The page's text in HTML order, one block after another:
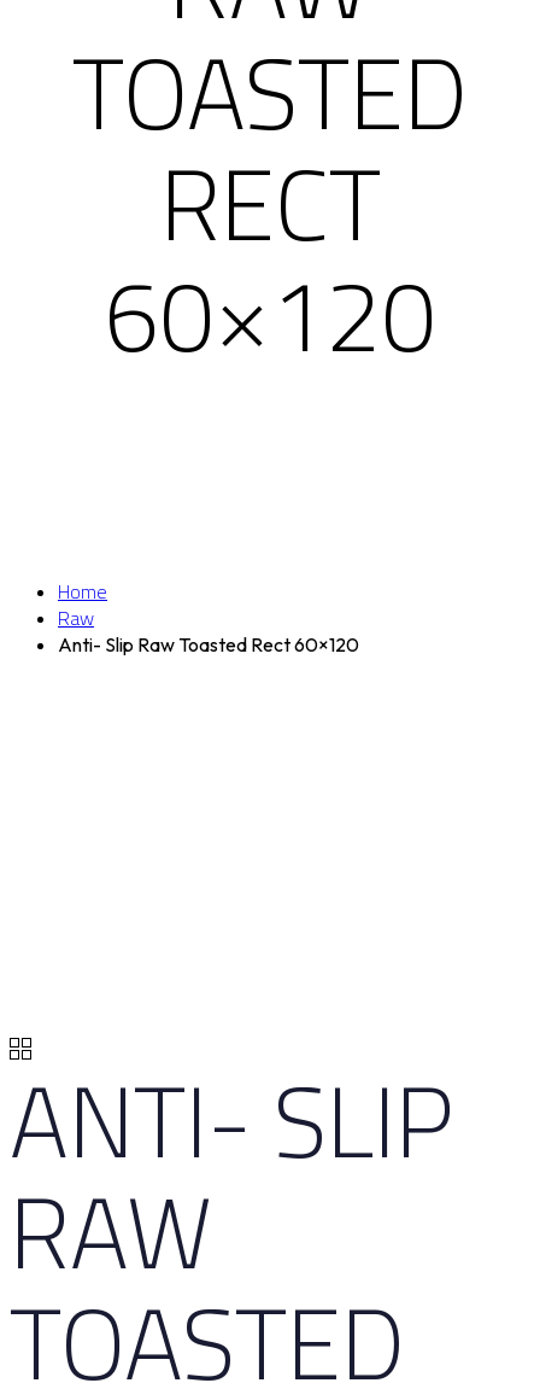
TOASTED
RECT
60×120
Home
Raw
Anti- Slip Raw Toasted Rect 60×120
ANTI- SLIP
RAW
TOASTED